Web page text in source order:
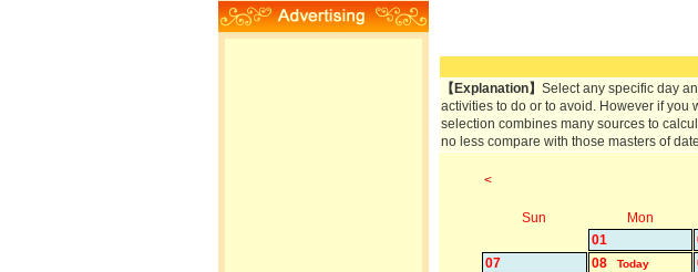
【Explanation】 Select any specific day
activities to do or to avoid. However if you
selection combines many sources to
no less compare with those masters of
<
Sun Mon
01
07
08 Today